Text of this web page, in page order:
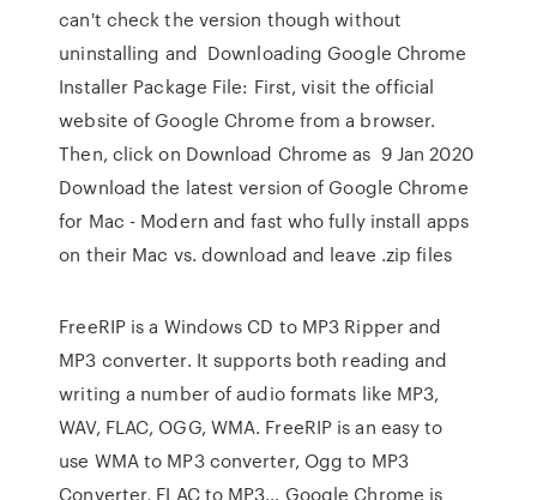
can't check the version though without
uninstalling and Downloading Google Chrome
Installer Package File: First, visit the official
website of Google Chrome from a browser.
Then, click on Download Chrome as 9 Jan 2020
Download the latest version of Google Chrome
for Mac - Modern and fast who fully install apps
on their Mac vs. download and leave .zip files
FreeRIP is a Windows CD to MP3 Ripper and
MP3 converter. It supports both reading and
writing a number of audio formats like MP3,
WAV, FLAC, OGG, WMA. FreeRIP is an easy to
use WMA to MP3 converter, Ogg to MP3
Converter, FLAC to MP3… Google Chrome is